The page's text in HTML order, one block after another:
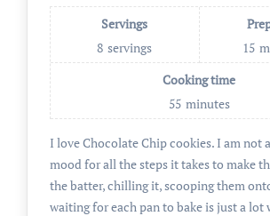
Servings
8 servings
15
Cooking time
55 minutes
I love Chocolate Chip cookies. I am not always in the
mood for all the steps it takes to make
the batter, chilling it, scooping them
waiting for each pan to bake is just a lot